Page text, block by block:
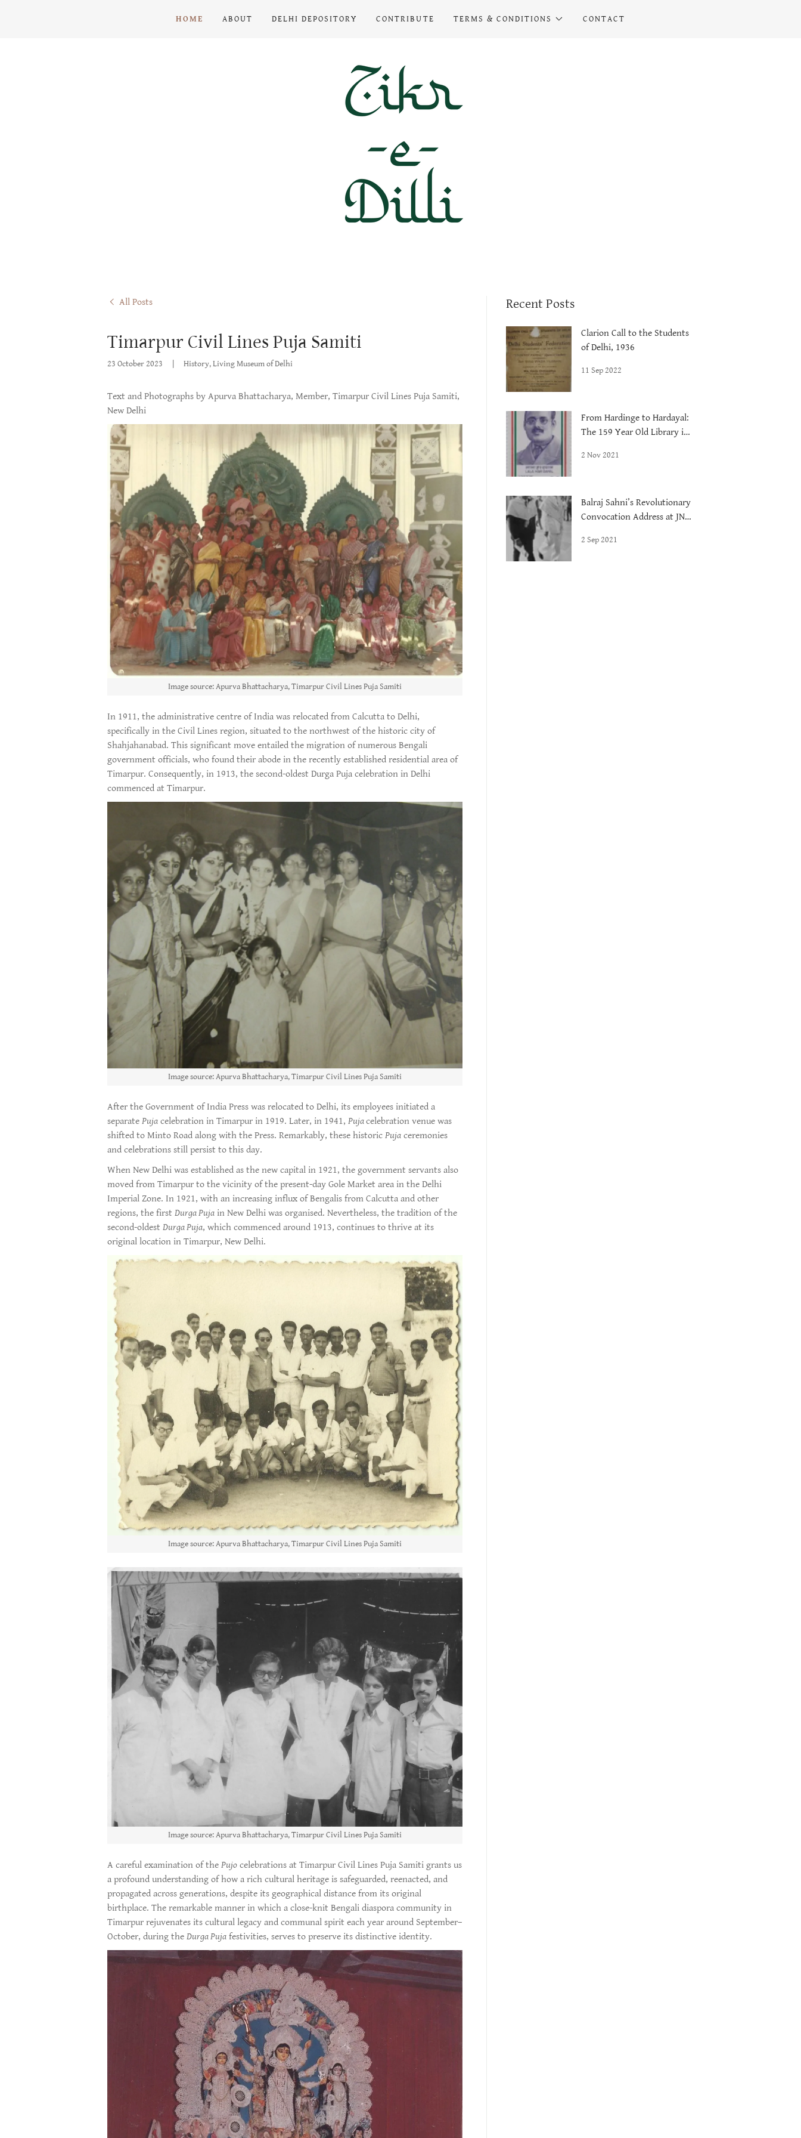
HOME ABOUT DELHI DEPOSITORY CONTRIBUTE TERMS & CONDITIONS CONTACT
All Posts
Timarpur Civil Lines Puja Samiti
23 October 2023 History, Living Museum of Delhi
Text and Photographs by Apurva Bhattacharya, Member, Timarpur Civil Lines Puja Samiti,
New Delhi
Image source: Apurva Bhattacharya, Timarpur Civil Lines Puja Samiti
In 1911, the administrative centre of India was relocated from Calcutta to Delhi,
specifically in the Civil Lines region, situated to the northwest of the historic city of
Shahjahanabad. This significant move entailed the migration of numerous Bengali
government officials, who found their abode in the recently established residential area of
Timarpur. Consequently, in 1913, the second-oldest Durga Puja celebration in Delhi
commenced at Timarpur.
Image source: Apurva Bhattacharya, Timarpur Civil Lines Puja Samiti
After the Government of India Press was relocated to Delhi, its employees initiated a
separate Puja celebration in Timarpur in 1919. Later, in 1941, Pujacelebration venue was
shifted to Minto Road along with the Press. Remarkably, these historic Puja ceremonies
and celebrations still persist to this day.
When New Delhi was established as the new capital in 1921, the government servants also
moved from Timarpur to the vicinity of the present-day Gole Market area in the Delhi
Imperial Zone. In 1921, with an increasing influx of Bengalis from Calcutta and other
regions, the first Durga Puja in New Delhi was organised. Nevertheless, the tradition of the
second-oldest Durga Puja, which commenced around 1913, continues to thrive at its
original location in Timarpur, New Delhi.
Image source: Apurva Bhattacharya, Timarpur Civil Lines Puja Samiti
Image source: Apurva Bhattacharya, Timarpur Civil Lines Puja Samiti
A careful examination of the Pujo celebrations at Timarpur Civil Lines Puja Samiti grants us
a profound understanding of how a rich cultural heritage is safeguarded, reenacted, and
propagated across generations, despite its geographical distance from its original
birthplace. The remarkable manner in which a close-knit Bengali diaspora community in
Timarpur rejuvenates its cultural legacy and communal spirit each year around September–
October, during the Durga Puja festivities, serves to preserve its distinctive identity.
Recent Posts
Clarion Call to the Students
of Delhi, 1936
11 Sep 2022
From Hardinge to Hardayal:
The 159 Year Old Library in
2 Nov 2021
Balraj Sahni’s Revolutionary
Convocation Address at JNU,
2 Sep 2021